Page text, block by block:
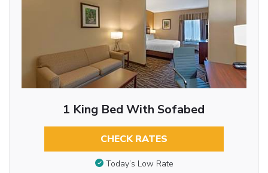
1 King Bed With Sofabed
CHECK RATES
Today’s Low Rate